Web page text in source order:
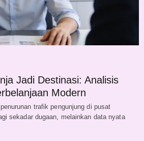
Jadi Destinasi: Analisis
Modern
trafik pengunjung di pusat
sekadar dugaan, melainkan data nyata